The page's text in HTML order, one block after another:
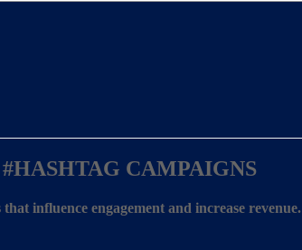
#HASHTAG CAMPAIGNS
influence engagement and increase revenue.